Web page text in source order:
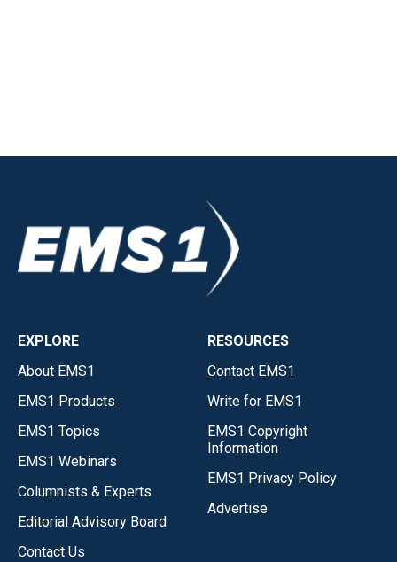
EXPLORE
About EMS1
EMS1 Products
EMS1 Topics
EMS1 Webinars
Columnists & Experts
Editorial Advisory Board
Contact Us
RESOURCES
Contact EMS1
Write for EMS1
EMS1 Copyright
Information
EMS1 Privacy Policy
Advertise